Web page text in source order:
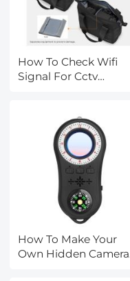
How To Check Wifi
Signal For Cctv
How To Make Your
Own Hidden Camera